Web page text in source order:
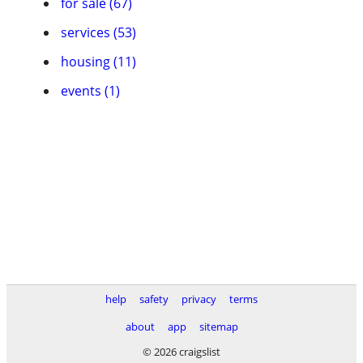
services (53)
housing (11)
events (1)
help safety privacy
terms
about
app
sitemap
© 2026 craigslist